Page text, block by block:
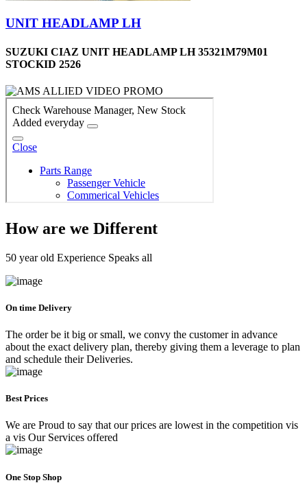
UNIT HEADLAMP LH
SUZUKI CIAZ UNIT HEADLAMP LH 35321M79M01
STOCKID 2526
How are we Different
50 year old Experience Speaks all
On time Delivery
The order be it big or small, we convy the customer in advance
about the exact delivery plan, thereby giving them a leverage to plan
and schedule their Deliveries.
Best Prices
We are Proud to say that our prices are lowest in the competition vis
a vis Our Services offered
One Stop Shop